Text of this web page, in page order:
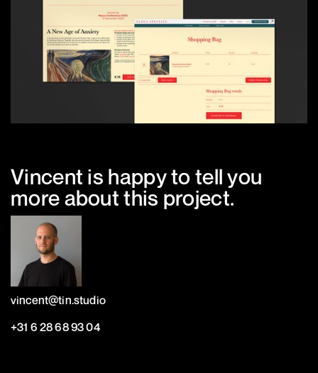
Vincent is happy to tell you
more about this project.
vincent@tin.studio
+31 6 28 68 93 04